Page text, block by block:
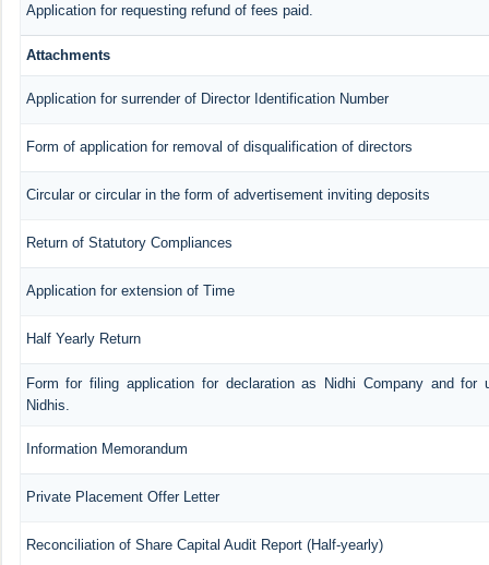
Application for requesting refund of fees paid.
Attachments
Application for surrender of Director Identification Number
Form of application for removal of disqualification of directors
Circular or circular in the form of advertisement inviting deposits
Return of Statutory Compliances
Application for extension of Time
Half Yearly Return
Form for filing application for declaration as Nidhi Company and for
Nidhis.
Information Memorandum
Private Placement Offer Letter
Reconciliation of Share Capital Audit Report (Half-yearly)